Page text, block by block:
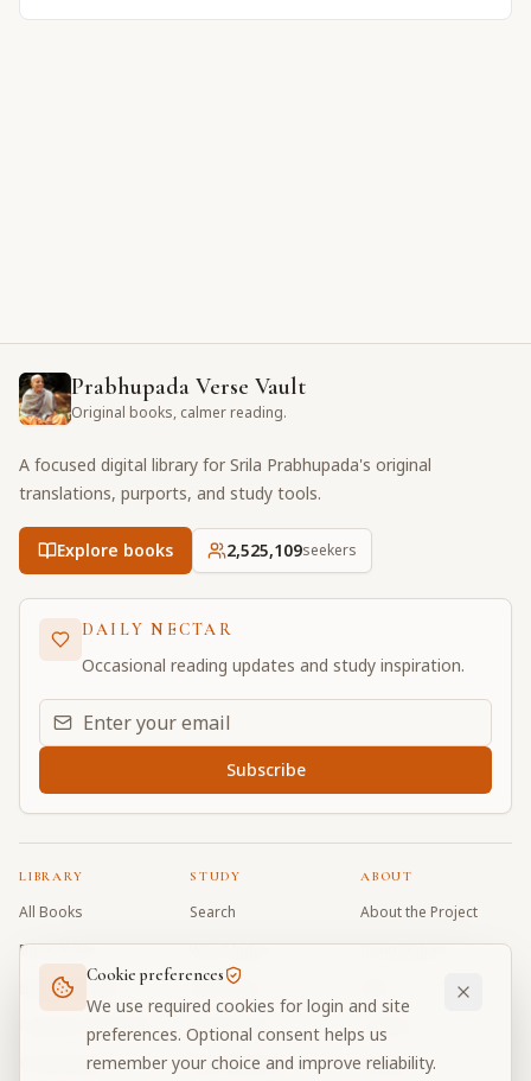
Prabhupada Verse Vault
Original books, calmer reading.
A focused digital library for Srila Prabhupada's original
translations, purports, and study tools.
Explore books 2,525,109seekers
DAILY NECTAR
Occasional reading updates and study inspiration.
Email address for daily updates
Subscribe
LIBRARY
All Books
Book Index
Bhagavad Gita
Caitanya Caritamrta
Krishna Book
STUDY
Search
Word Index
Word Quiz
Modes Test
My Collections
ABOUT
About the Project
Contributors
Donate
Cookie preferences
We use required cookies for login and site
preferences. Optional consent helps us
remember your choice and improve reliability.